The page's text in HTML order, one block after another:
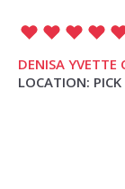
DENISA YVETTE
LOCATION: